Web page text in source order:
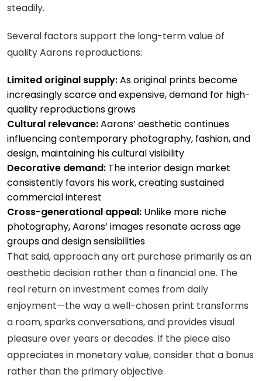
steadily.
Several factors support the long-term value of
quality Aarons reproductions:
Limited original supply:As original prints become
increasingly scarce and expensive, demand for high-
quality reproductions grows
Cultural relevance:Aarons’ aesthetic continues
influencing contemporary photography, fashion, and
design, maintaining his cultural visibility
Decorative demand: The interior design market
consistently favors his work, creating sustained
commercial interest
Cross-generational appeal: Unlike more niche
photography, Aarons’ images resonate across age
groups and design sensibilities
That said, approach any art purchase primarily as an
aesthetic decision rather than a financial one. The
real return on investment comes from daily
enjoyment—the way a well-chosen print transforms
a room, sparks conversations, and provides visual
pleasure over years or decades. If the piece also
appreciates in monetary value, consider that a bonus
rather than the primary objective.